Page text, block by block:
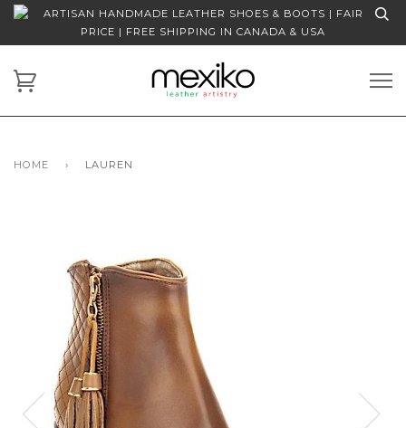
ARTISAN HANDMADE LEATHER SHOES & BOOTS | FAIR
PRICE | FREE SHIPPING IN CANADA & USA
HOME › LAUREN